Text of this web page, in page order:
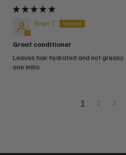
Brian T
Great conditioner
Leaves hair hydrated and not
one imho.
1 2 3